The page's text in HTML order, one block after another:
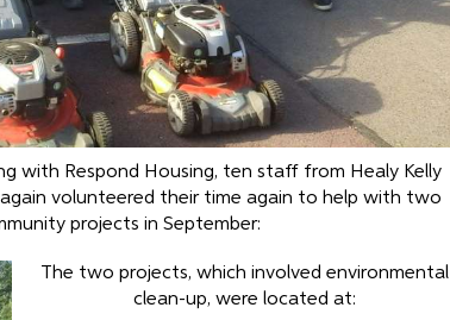
with Respond Housing, ten staff from Healy Kelly
again volunteered their time again to help with two
projects in September:
The two projects, which involved environmental
clean-up, were located at: